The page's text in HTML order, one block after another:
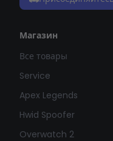
Магазин
Все товары
Service
Apex Legends
Hwid Spoofer
Overwatch 2